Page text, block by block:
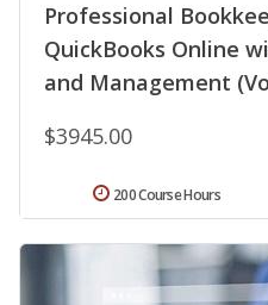
Professional
QuickBooks Online
and Management
$3945.00
200 Course Hours